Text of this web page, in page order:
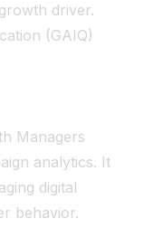
driver.
(GAIQ)
Managers
analytics. It
digital
behavior.